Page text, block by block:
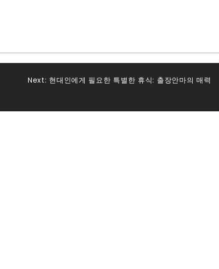
Next: 현대인에게 필요한 특별한 휴식: 출장안마의 매력